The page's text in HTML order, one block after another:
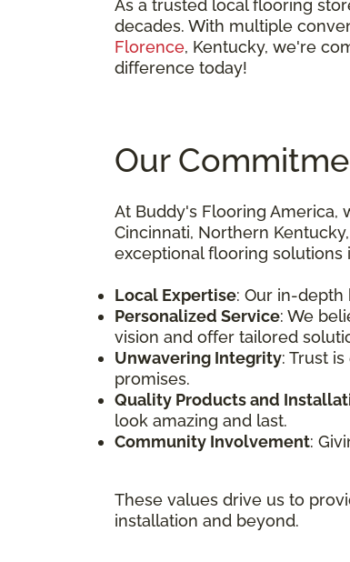
As a trusted local flooring
decades. With multiple
Florence, Kentucky, we're
difference today!
Our
At Buddy's Flooring
Cincinnati, Northern
exceptional flooring
Local Expertise: Our in-
Personalized Service: We
vision and offer tailored
Unwavering Integrity: Trust
promises.
Quality Products and
look amazing and last.
Community Involvement:
These values drive us to
installation and beyond.